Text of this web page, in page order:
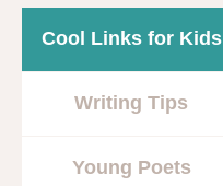
Cool Links for Kids
Writing Tips
Young Poets